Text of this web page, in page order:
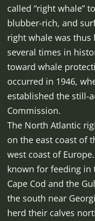
called “right whale”
blubber-rich, and
right whale was
several times in
toward whale
occurred in 1946,
established the still-
Commission.
The North Atlantic
on the east coast of
west coast of
known for feeding in
Cape Cod and the
the south near
herd their calves